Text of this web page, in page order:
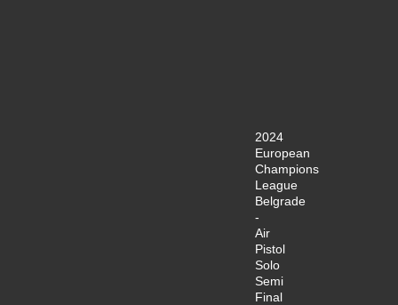
2024
European
Champions
League
Belgrade
-
Air
Pistol
Solo
Semi
Final